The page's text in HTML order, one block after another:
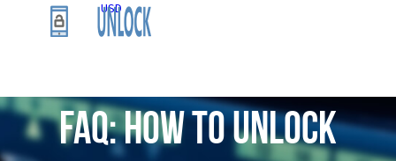
USD
FAQ: How to Unlock